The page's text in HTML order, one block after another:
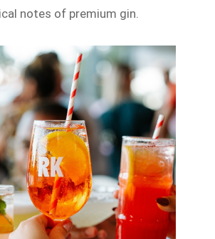
notes of premium gin.